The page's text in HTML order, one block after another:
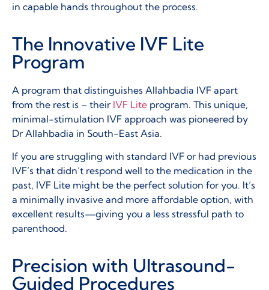
in capable hands throughout the process.
The Innovative IVF Lite
Program
A program that distinguishes Allahbadia IVF apart
from the rest is – their IVF Lite program. This unique,
minimal-stimulation IVF approach was pioneered by
Dr Allahbadia in South-East Asia.
If you are struggling with standard IVF or had previous
IVF’s that didn’t respond well to the medication in the
past, IVF Lite might be the perfect solution for you. It’s
a minimally invasive and more affordable option, with
excellent results—giving you a less stressful path to
parenthood.
Precision with Ultrasound-
Guided Procedures